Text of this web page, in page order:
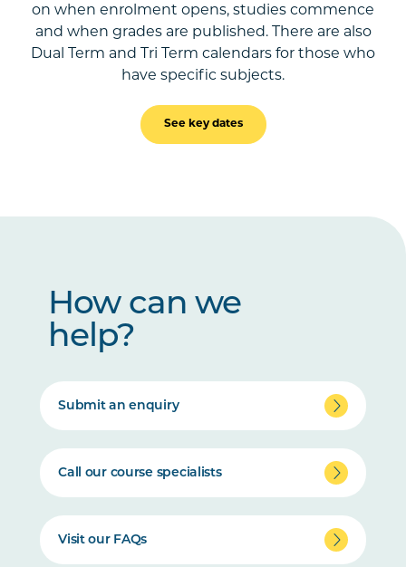
on when enrolment opens, studies commence
and when grades are published. There are also
Dual Term and Tri Term calendars for those who
have specific subjects.
See key dates
How can we
help?
Submit an enquiry
Call our course specialists
Visit our FAQs